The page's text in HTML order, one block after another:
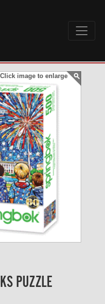
Click image to enlarge
PUZZLE